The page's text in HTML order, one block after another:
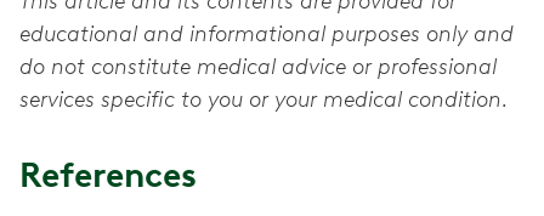
educational and informational purposes only and
do not constitute medical advice or professional
services specific to you or your medical condition.
References